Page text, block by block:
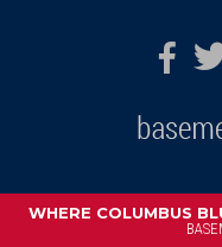
WHERE COLUMBUS